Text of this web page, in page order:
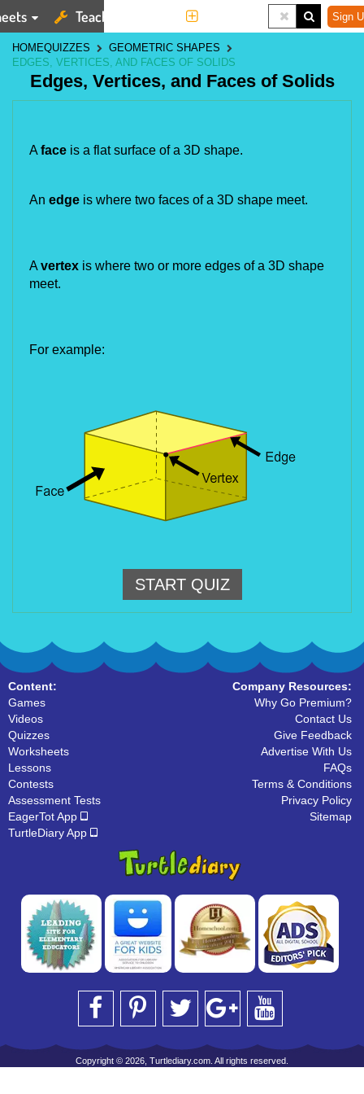
Teaching Tools Sign
HOMEQUIZZES
GEOMETRIC SHAPES
EDGES, VERTICES, AND FACES OF SOLIDS
Edges, Vertices, and Faces of Solids
A face is a flat surface of a 3D shape.
An edge is where two faces of a 3D shape meet.
A vertex is where two or more edges of a 3D shape
meet.
For example:
START QUIZ
Content:
Games
Videos
Quizzes
Worksheets
Lessons
Contests
Assessment Tests
EagerTot App
TurtleDiary App
Company Resources:
Why Go Premium?
Contact Us
Give Feedback
Advertise With Us
FAQs
Terms & Conditions
Privacy Policy
Sitemap
Copyright © 2026, Turtlediary.com. All rights reserved.